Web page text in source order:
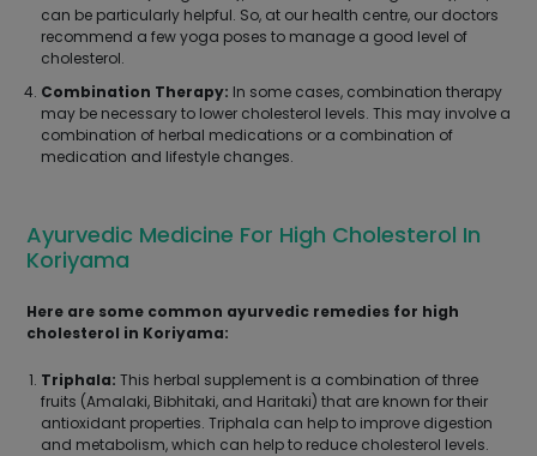
can be particularly helpful. So, at our health centre, our doctors
recommend a few yoga poses to manage a good level of
cholesterol.
Combination Therapy: In some cases, combination therapy
may be necessary to lower cholesterol levels. This may involve a
combination of herbal medications or a combination of
medication and lifestyle changes.
Ayurvedic Medicine For High Cholesterol In
Koriyama
Here are some common ayurvedic remedies for high
cholesterol in Koriyama:
Triphala: This herbal supplement is a combination of three
fruits (Amalaki, Bibhitaki, and Haritaki) that are known for their
antioxidant properties. Triphala can help to improve digestion
and metabolism, which can help to reduce cholesterol levels.